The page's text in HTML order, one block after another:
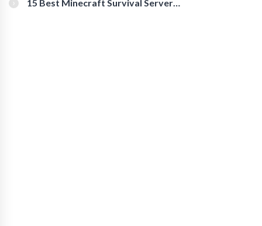
15 Best Minecraft Survival Servers